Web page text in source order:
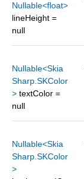
Nullable<float>
lineHeight =
null
Nullable<Skia
Sharp.SKColor
> textColor =
null
Nullable<Skia
Sharp.SKColor
>